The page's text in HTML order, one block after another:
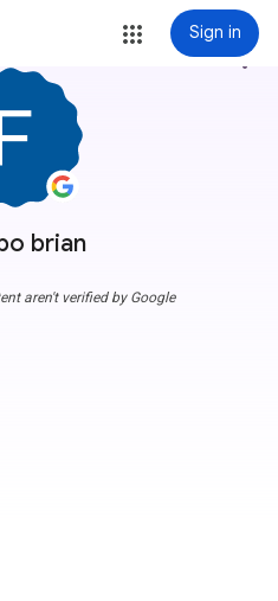
Sign in
brian
more_vert
aren't verified by Google